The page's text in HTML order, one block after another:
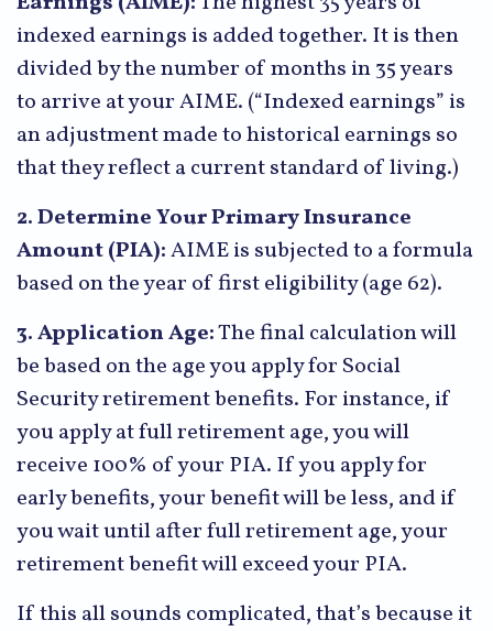
indexed earnings is added together. It is then
divided by the number of months in 35 years
to arrive at your AIME. (“Indexed earnings” is
an adjustment made to historical earnings so
that they reflect a current standard of living.)
2. Determine Your Primary Insurance
Amount (PIA):AIME is subjected to a formula
based on the year of first eligibility (age 62).
3. Application Age:The final calculation will
be based on the age you apply for Social
Security retirement benefits. For instance, if
you apply at full retirement age, you will
receive 100% of your PIA. If you apply for
early benefits, your benefit will be less, and if
you wait until after full retirement age, your
retirement benefit will exceed your PIA.
If this all sounds complicated, that’s because it